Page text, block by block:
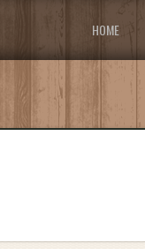
HOME